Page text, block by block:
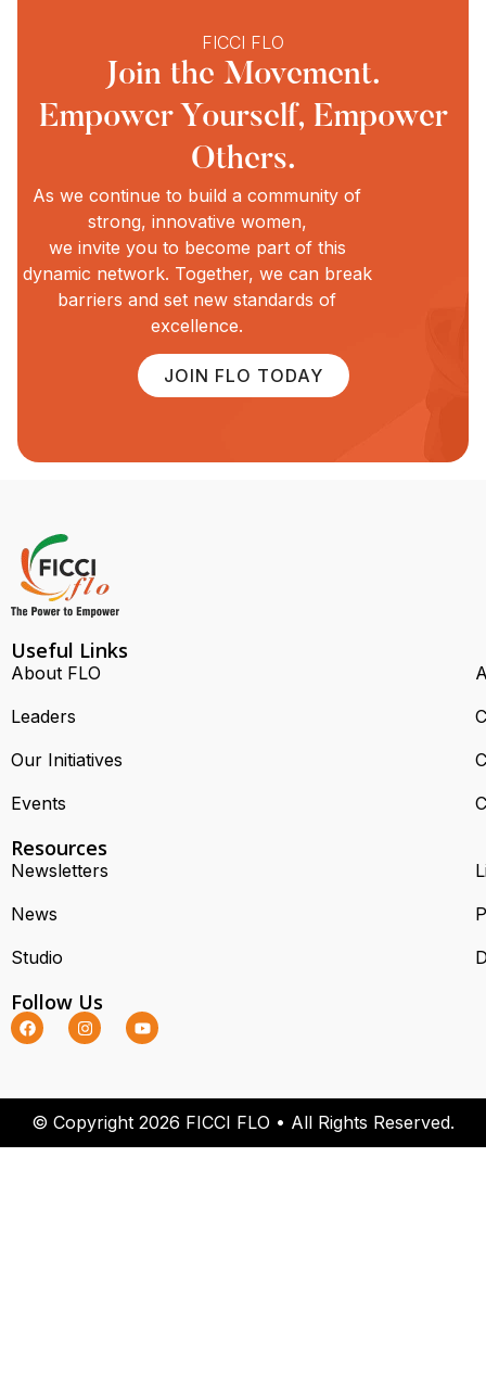
FICCI FLO
Join the Movement.
Empower Yourself, Empower
Others.
As we continue to build a community of
strong, innovative women,
we invite you to become part of this
dynamic network. Together, we can break
barriers and set new standards of
excellence.
JOIN FLO TODAY
Useful Links
About FLO
Leaders
Our Initiatives
Events
Resources
Newsletters
News
Studio
Follow Us
© Copyright 2026 FICCI FLO • All Rights Reserved.